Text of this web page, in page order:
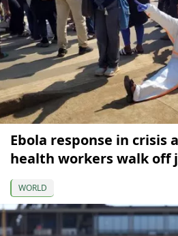
Ebola response in crisis
health workers walk off
WORLD